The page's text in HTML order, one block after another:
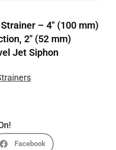
– 4″ (100 mm)
2″ (52 mm)
Jet Siphon
Facebook